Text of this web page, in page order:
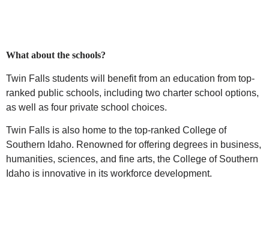
What about the schools?
Twin Falls students will benefit from an education from top-
ranked public schools, including two charter school options,
as well as four private school choices.
Twin Falls is also home to the top-ranked College of
Southern Idaho. Renowned for offering degrees in business,
humanities, sciences, and fine arts, the College of Southern
Idaho is innovative in its workforce development.